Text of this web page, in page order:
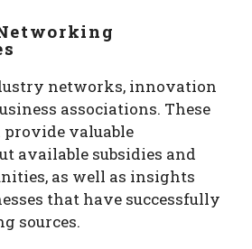
networks, innovation
associations. These
provide valuable
available subsidies and
as well as insights
that have successfully
sources.